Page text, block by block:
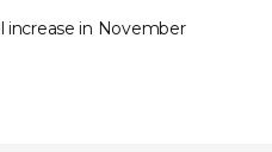
increase in November